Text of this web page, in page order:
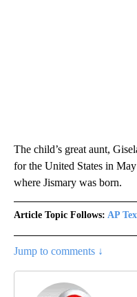
The child’s great aunt,
for the United States in
where Jismary was born.
Article Topic Follows: AP
Jump to comments ↓